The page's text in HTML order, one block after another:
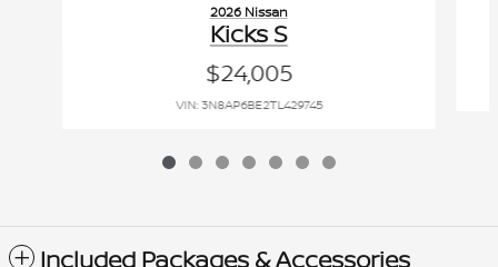
2026 Nissan
Kicks S
$24,005
VIN: 3N8AP6BE2TL429745
Included Packages & Accessories